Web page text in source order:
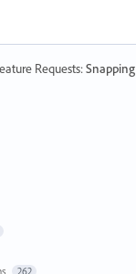
Requests:Snapping
262